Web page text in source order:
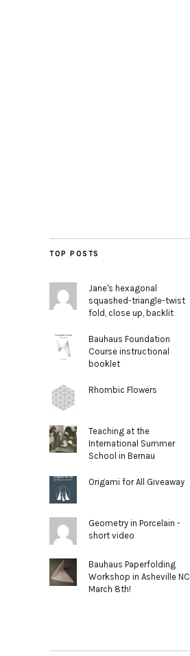
TOP POSTS
Jane's hexagonal
squashed-triangle-twist
fold, close up, backlit
Bauhaus Foundation
Course instructional
booklet
Rhombic Flowers
Teaching at the
International Summer
School in Bernau
Origami for All Giveaway
Geometry in Porcelain -
short video
Bauhaus Paperfolding
Workshop in Asheville NC
March 8th!